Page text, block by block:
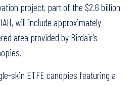
project, part of the $2.6 billion
will include approximately
area provided by Birdair’s
skin ETFE canopies featuring a